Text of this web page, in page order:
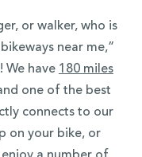
or walker, who is
near me,”
We have 180 miles
one of the best
connects to our
on your bike, or